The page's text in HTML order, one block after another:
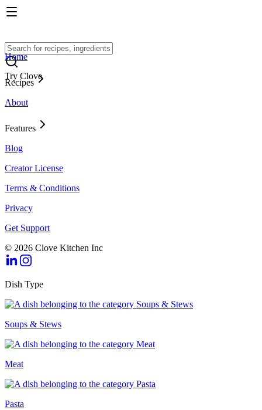
Try Clove
Home
Recipes
About
Features
Blog
Creator License
Terms & Conditions
Privacy
Get Support
© 2026 Clove Kitchen Inc
Dish Type
Soups & Stews
Meat
Pasta